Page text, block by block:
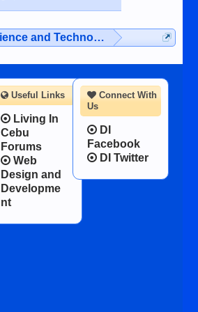
and Technology
Connect With
Us
DI
Facebook
DI Twitter
Useful Links
Living In
Cebu
Forums
Web
Design and
Developme
nt